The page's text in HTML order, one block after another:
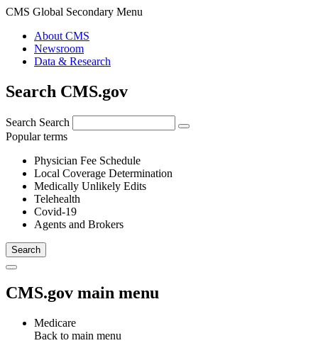
CMS Global Secondary Menu
About CMS
Newsroom
Data & Research
Search CMS.gov
Search Search
Popular terms
Physician Fee Schedule
Local Coverage Determination
Medically Unlikely Edits
Telehealth
Covid-19
Agents and Brokers
CMS.gov main menu
Medicare
Back to main menu